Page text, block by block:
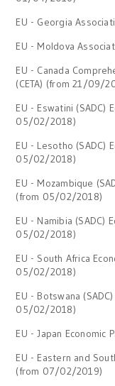
EU - Georgia
EU - Moldova
EU - Canada
(CETA) (from 21/09/
EU - Eswatini (SADC)
05/02/2018)
EU - Lesotho (SADC)
05/02/2018)
EU - Mozambique
(from 05/02/2018)
EU - Namibia (SADC)
05/02/2018)
EU - South Africa
05/02/2018)
EU - Botswana
05/02/2018)
EU - Japan
EU - Eastern and
(from 07/02/2019)